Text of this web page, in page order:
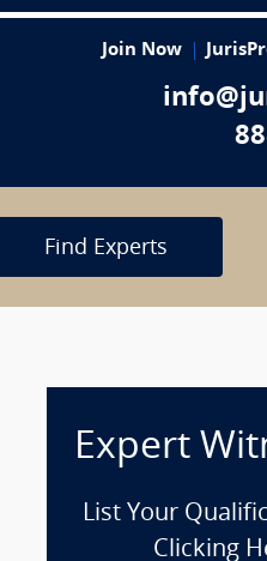
Join Now
Find Experts
Expert
List Your
Clicking